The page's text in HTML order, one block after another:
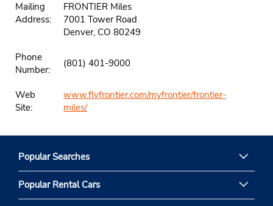
Mailing
Address:
FRONTIER Miles
7001 Tower Road
Denver, CO 80249
Phone
Number:
(801) 401-9000
Web
Site:
www.flyfrontier.com/myfrontier/frontier-
miles/
Popular Searches
Popular Rental Cars